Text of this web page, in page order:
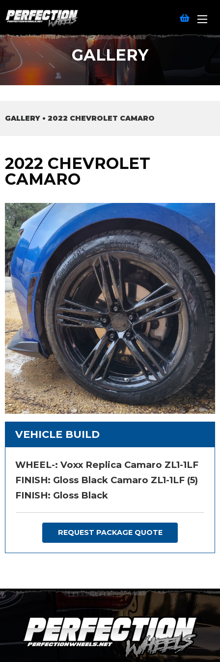
GALLERY
GALLERY • 2022 CHEVROLET CAMARO
2022 CHEVROLET
CAMARO
VEHICLE BUILD
WHEEL-: Voxx Replica Camaro ZL1-1LF
FINISH: Gloss Black Camaro ZL1-1LF (5)
FINISH: Gloss Black
REQUEST PACKAGE QUOTE